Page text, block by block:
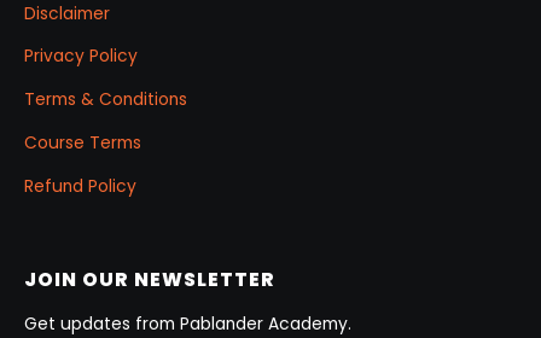
Disclaimer
Privacy Policy
Terms & Conditions
Course Terms
Refund Policy
JOIN OUR NEWSLETTER
Get updates from Pablander Academy.